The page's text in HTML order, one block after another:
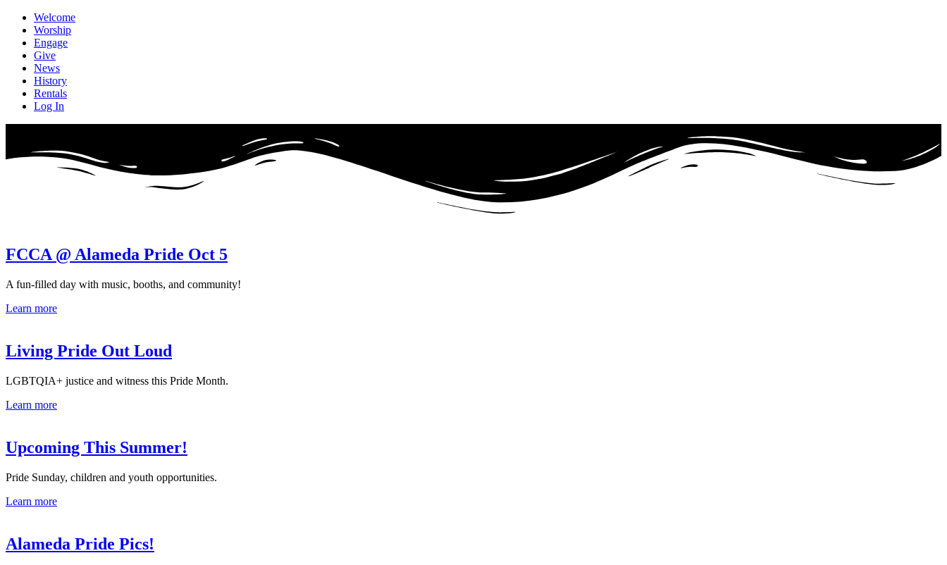
Welcome
Worship
Engage
Give
News
History
Rentals
Log In
FCCA @ Alameda Pride Oct 5
A fun-filled day with music, booths, and community!
Learn more
Living Pride Out Loud
LGBTQIA+ justice and witness this Pride Month.
Learn more
Upcoming This Summer!
Pride Sunday, children and youth opportunities.
Learn more
Alameda Pride Pics!